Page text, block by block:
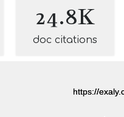
24.8K
doc citations